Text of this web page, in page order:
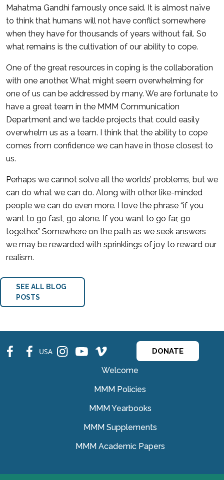
Mahatma Gandhi famously once said. It is almost naïve
to think that humans will not have conflict somewhere
when they have for thousands of years without fail. So
what remains is the cultivation of our ability to cope.
One of the great resources in coping is the collaboration
with one another. What might seem overwhelming for
one of us can be addressed by many. We are fortunate to
have a great team in the MMM Communication
Department and we tackle projects that could easily
overwhelm us as a team. I think that the ability to cope
comes from confidence we can have in those closest to
us.
Perhaps we cannot solve all the worlds’ problems, but we
can do what we can do. Along with other like-minded
people we can do even more. I love the phrase “if you
want to go fast, go alone. If you want to go far, go
together.” Somewhere on the path as we seek answers
we may be rewarded with sprinklings of joy to reward our
realism.
SEE ALL BLOG
POSTS
fb fb USA ins ins ins DONATE
Welcome
MMM Policies
MMM Yearbooks
MMM Supplements
MMM Academic Papers